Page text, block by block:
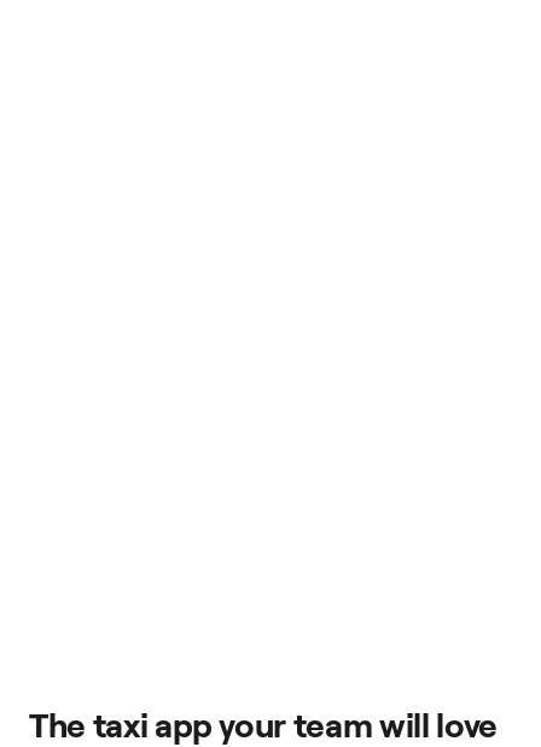
The taxi app your team will love